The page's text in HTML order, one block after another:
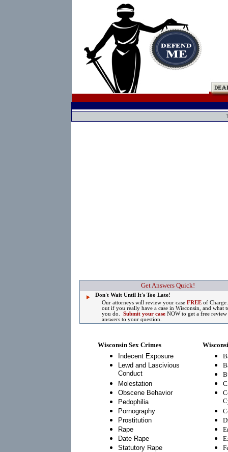
Get Answers Quick!
Don't Wait Until It's Too Late!
Our attorneys will review your case FREE of
out if you really have a case in Wisconsin, and what
you do. Submit your case NOW to get a free review
answers to your question.
Wisconsin Sex Crimes
Indecent Exposure
Lewd and Lascivious
Conduct
Molestation
Obscene Behavior
Pedophilia
Pornography
Prostitution
Rape
Date Rape
Statutory Rape